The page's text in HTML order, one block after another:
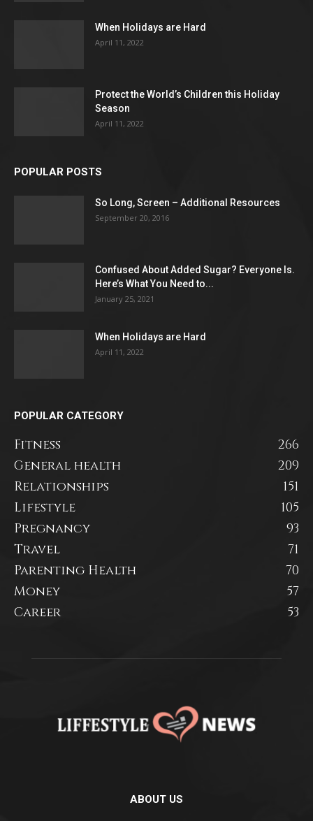
When Holidays are Hard
April 11, 2022
Protect the World’s Children this Holiday
Season
April 11, 2022
POPULAR POSTS
So Long, Screen – Additional Resources
September 20, 2016
Confused About Added Sugar? Everyone Is.
Here’s What You Need to...
January 25, 2021
When Holidays are Hard
April 11, 2022
POPULAR CATEGORY
Fitness
266
General health
209
Relationships
151
Lifestyle
105
Pregnancy
93
Travel
71
Parenting Health
70
Money
57
Career
53
ABOUT US